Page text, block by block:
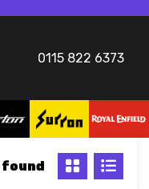
0115 822 6373